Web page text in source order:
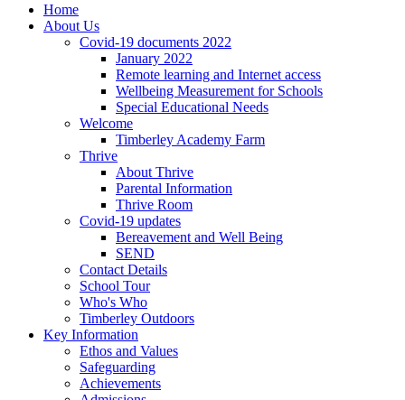
Home
About Us
Covid-19 documents 2022
January 2022
Remote learning and Internet access
Wellbeing Measurement for Schools
Special Educational Needs
Welcome
Timberley Academy Farm
Thrive
About Thrive
Parental Information
Thrive Room
Covid-19 updates
Bereavement and Well Being
SEND
Contact Details
School Tour
Who's Who
Timberley Outdoors
Key Information
Ethos and Values
Safeguarding
Achievements